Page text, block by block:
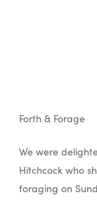
Forth & Forage
We were
Hitchcock who
foraging on